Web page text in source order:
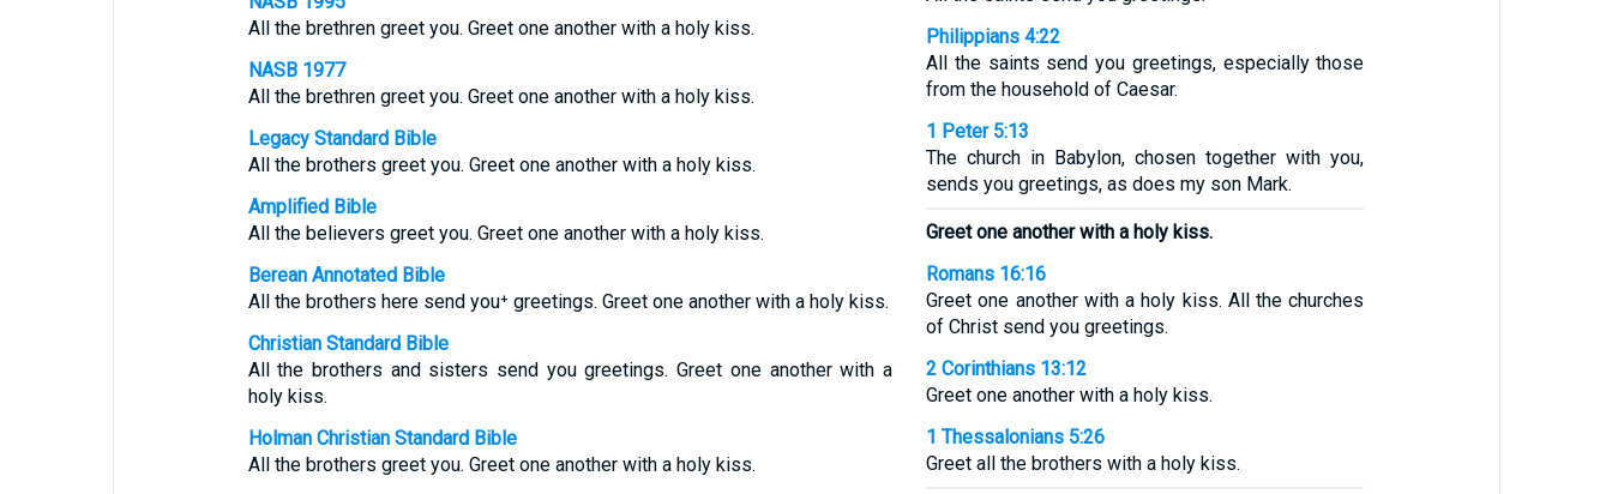
All the brethren greet you. Greet one another with a holy kiss.
NASB 1977
All the brethren greet you. Greet one another with a holy kiss.
Legacy Standard Bible
All the brothers greet you. Greet one another with a holy kiss.
Amplified Bible
All the believers greet you. Greet one another with a holy kiss.
Berean Annotated Bible
All the brothers here send you⁺ greetings. Greet one another with a holy kiss.
Christian Standard Bible
All the brothers and sisters send you greetings. Greet one another with a
holy kiss.
Holman Christian Standard Bible
All the brothers greet you. Greet one another with a holy kiss.
Philippians 4:22
All the saints send you greetings, especially those
from the household of Caesar.
1 Peter 5:13
The church in Babylon, chosen together with you,
sends you greetings, as does my son Mark.
Greet one another with a holy kiss.
Romans 16:16
Greet one another with a holy kiss. All the churches
of Christ send you greetings.
2 Corinthians 13:12
Greet one another with a holy kiss.
1 Thessalonians 5:26
Greet all the brothers with a holy kiss.